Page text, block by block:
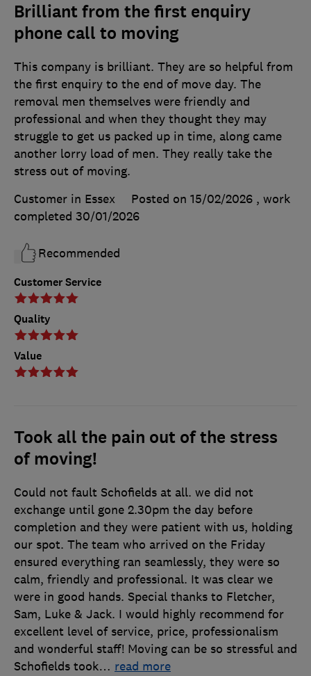
Brilliant from the first enquiry
phone call to moving
Customer Service
Quality
Value
This company is brilliant. They are so helpful from
the first enquiry to the end of move day. The
removal men themselves were friendly and
professional and when they thought they may
struggle to get us packed up in time, along came
another lorry load of men. They really take the
stress out of moving.
Customer in Essex
Posted on 15/02/2026 , work
completed 30/01/2026
Recommended
Took all the pain out of the stress
of moving!
Could not fault Schofields at all. we did not
exchange until gone 2.30pm the day before
completion and they were patient with us, holding
our spot. The team who arrived on the Friday
ensured everything ran seamlessly, they were so
calm, friendly and professional. It was clear we
were in good hands. Special thanks to Fletcher,
Sam, Luke & Jack. I would highly recommend for
excellent level of service, price, professionalism
and wonderful staff! Moving can be so stressful and
Schofields took… read more